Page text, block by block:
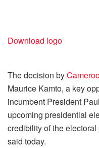
Download logo
The decision by
Maurice Kamto, a key
incumbent President
upcoming presidential
credibility of the
said today.